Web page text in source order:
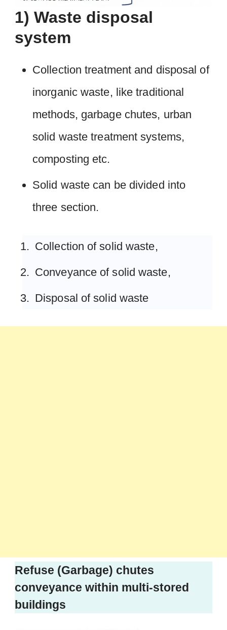
1) Waste disposal
system
Collection treatment and disposal of
inorganic waste, like traditional
methods, garbage chutes, urban
solid waste treatment systems,
composting etc.
Solid waste can be divided into
three section.
Collection of solid waste,
Conveyance of solid waste,
Disposal of solid waste
Refuse (Garbage) chutes
conveyance within multi-stored
buildings